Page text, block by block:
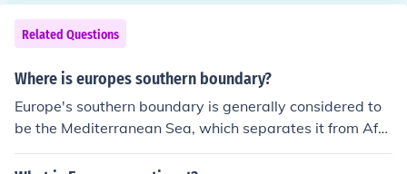
Related Questions
Where is europes southern boundary?
Europe's southern boundary is generally considered to
be the Mediterranean Sea, which separates it from Afri
ca. The southernmost point of mainland Europe is Punta